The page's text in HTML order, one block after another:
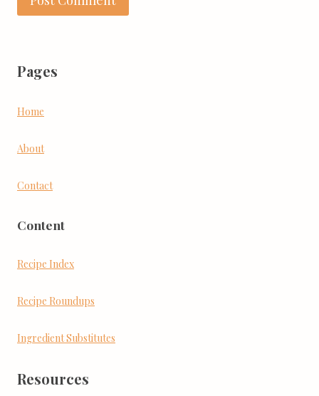
Pages
Home
About
Contact
Content
Recipe Index
Recipe Roundups
Ingredient Substitutes
Resources